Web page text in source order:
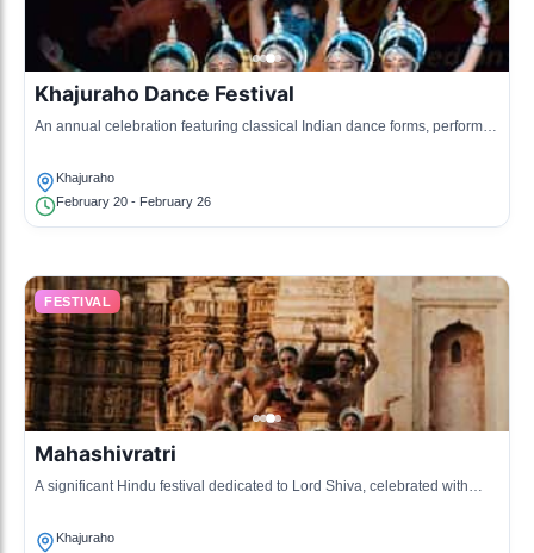
Khajuraho Dance Festival
An annual celebration featuring classical Indian dance forms, performed
Khajuraho
February 20 - February 26
FESTIVAL
Mahashivratri
A significant Hindu festival dedicated to Lord Shiva, celebrated with
Khajuraho